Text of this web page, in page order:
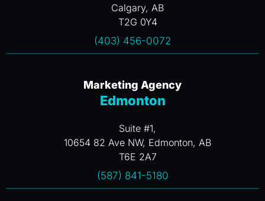
Calgary, AB
T2G 0Y4
(403) 456-0072
Marketing Agency
Edmonton
Suite #1,
10654 82 Ave NW, Edmonton, AB
T6E 2A7
(587) 841-5180